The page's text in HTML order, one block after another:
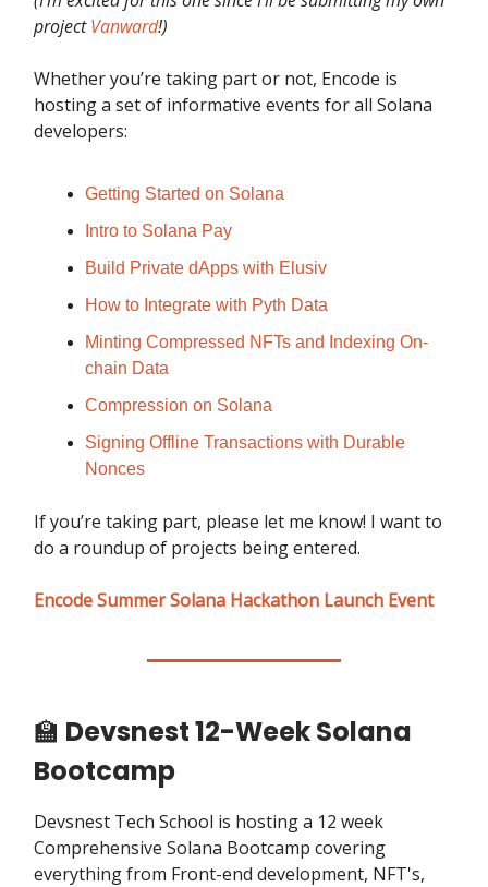
projectVanward!)
Whether you’re taking part or not, Encode is
hosting a set of informative events for all Solana
developers:
Getting Started on Solana
Intro to Solana Pay
Build Private dApps with Elusiv
How to Integrate with Pyth Data
Minting Compressed NFTs and Indexing On-
chain Data
Compression on Solana
Signing Offline Transactions with Durable
Nonces
If you’re taking part, please let me know! I want to
do a roundup of projects being entered.
Encode Summer Solana Hackathon Launch Event
🏫 Devsnest 12-Week Solana
Bootcamp
Devsnest Tech School is hosting a 12 week
Comprehensive Solana Bootcamp covering
everything from Front-end development, NFT's,